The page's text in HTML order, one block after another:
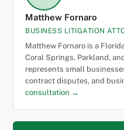
Matthew Fornaro
BUSINESS LITIGATION
Matthew Fornaro is a
Coral Springs, Parkland,
represents small
contract disputes, and
consultation →